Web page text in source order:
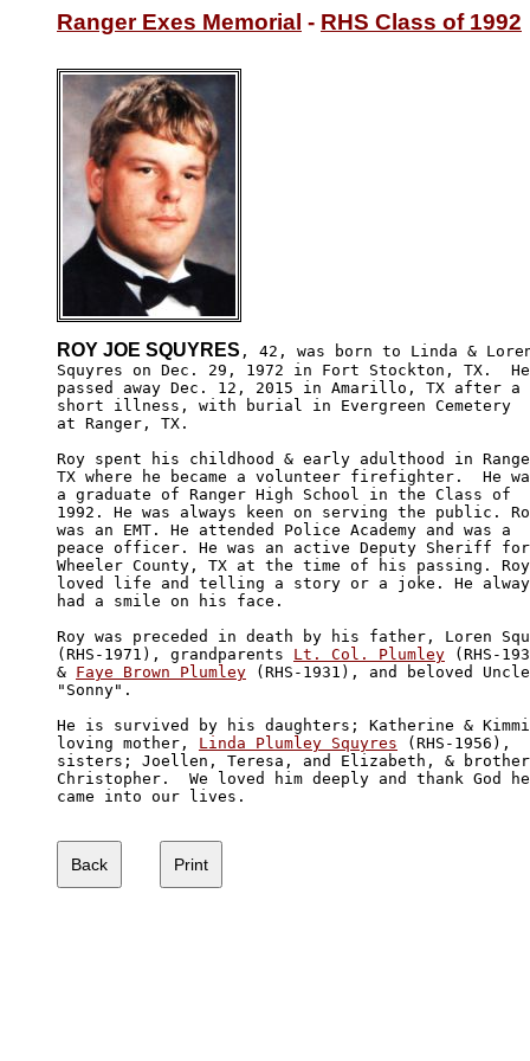
Ranger Exes Memorial - RHS Class of 1992
ROY JOE SQUYRES , 42, was born to Linda &
Squyres on Dec. 29, 1972 in Fort Stockton, TX.
passed away Dec. 12, 2015 in Amarillo, TX after a
short illness, with burial in Evergreen Cemetery
at Ranger, TX.
Roy spent his childhood & early adulthood in
TX where he became a volunteer firefighter.  He
a graduate of Ranger High School in the Class of
1992. He was always keen on serving the public.
was an EMT. He attended Police Academy and was a
peace officer. He was an active Deputy Sheriff
Wheeler County, TX at the time of his passing.
loved life and telling a story or a joke. He
had a smile on his face.
Roy was preceded in death by his father, Loren
(RHS-1971), grandparents Lt. Col. Plumley (RHS-
& Faye Brown Plumley (RHS-1931), and beloved
"Sonny".
He is survived by his daughters; Katherine &
loving mother, Linda Plumley Squyres (RHS-1956),
sisters; Joellen, Teresa, and Elizabeth, &
Christopher.  We loved him deeply and thank God
came into our lives.